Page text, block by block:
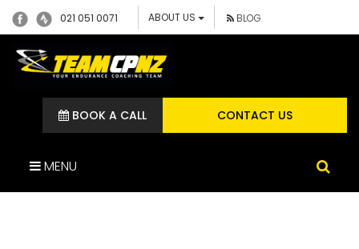
021 051 0071 ABOUT US BLOG
CONTACT US
BOOK A CALL
MENU